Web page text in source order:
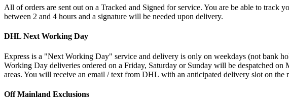
All of orders are sent out on a Tracked and Signed for service. You are be able to
between 2 and 4 hours and a signature will be needed upon delivery.
DHL Next Working Day
Express is a "Next Working Day" service and delivery is only on weekdays (not bank
Working Day deliveries ordered on a Friday, Saturday or Sunday will be despatched
areas. You will receive an email / text from DHL with an anticipated delivery slot on
Off Mainland Exclusions